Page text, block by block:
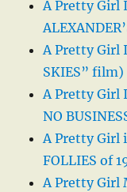
A Pretty Girl
A Pretty Girl
SKIES” film)
A Pretty Girl
NO
A Pretty Girl
FOLLIES of
A Pretty Girl